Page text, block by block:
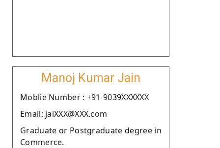
Manoj Kumar Jain
Moblie Number : +91-9039XXXXXX
Email: jaiXXX@XXX.com
Graduate or Postgraduate degree in
Commerce.